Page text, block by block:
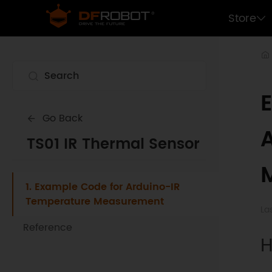
Store
Go Back
TS01 IR Thermal Sensor
1. Example Code for Arduino-IR
Temperature Measurement
Reference